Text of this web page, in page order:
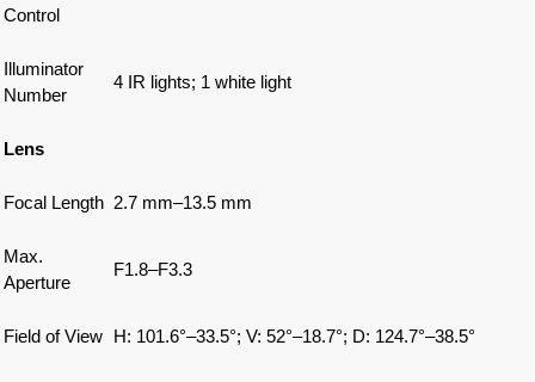
Control
Illuminator
Number
4 IR lights; 1 white light
Lens
Focal Length 2.7 mm–13.5 mm
Max.
Aperture
F1.8–F3.3
Field of View H: 101.6°–33.5°; V: 52°–18.7°; D: 124.7°–38.5°